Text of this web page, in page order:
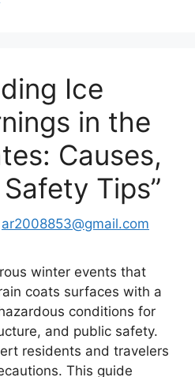
Ice
in the
Causes,
Tips”
ar2008853@gmail.com
winter events that
coats surfaces with a
conditions for
and public safety.
residents and travelers
This guide